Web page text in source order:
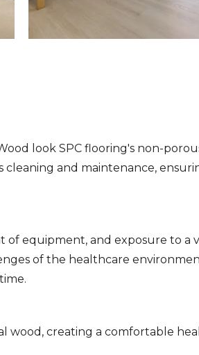
look SPC flooring's non-
and maintenance,
equipment, and exposure to a
of the healthcare
wood, creating a comfortable